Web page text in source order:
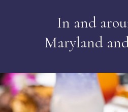
In and
Maryland